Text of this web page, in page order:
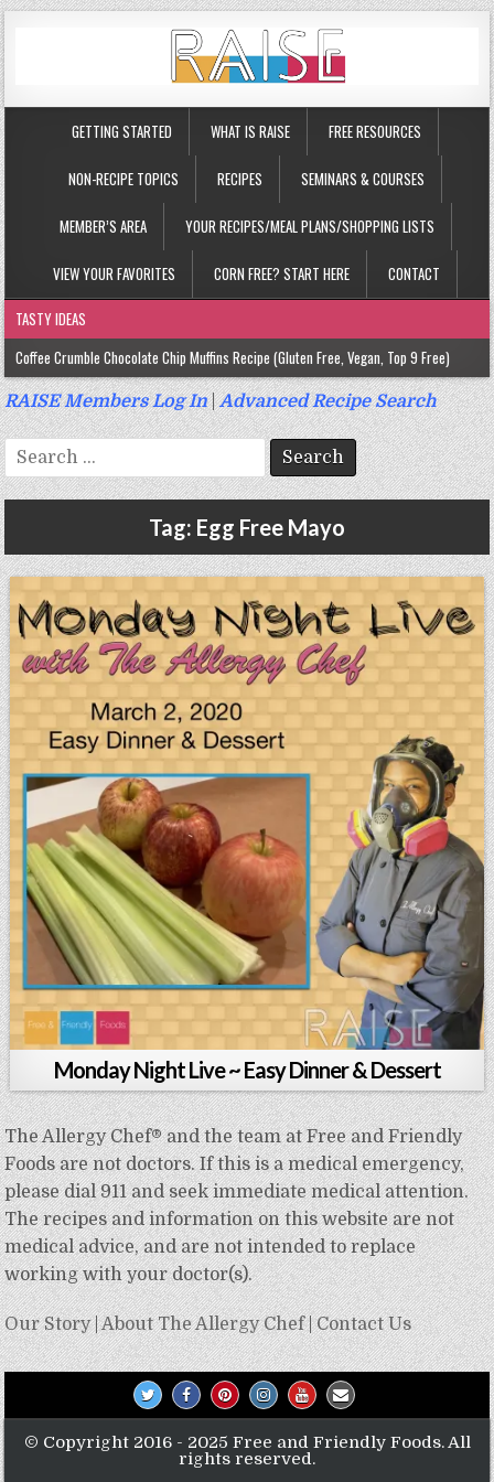
GETTING STARTED WHAT IS RAISE FREE RESOURCES
NON-RECIPE TOPICS RECIPES SEMINARS & COURSES
MEMBER’S AREA YOUR RECIPES/MEAL PLANS/SHOPPING LISTS
VIEW YOUR FAVORITES CORN FREE? START HERE CONTACT
TASTY IDEAS
Coffee Crumble Chocolate Chip Muffins Recipe (Gluten Free, Vegan, Top 9 Free)
Gluten Free Turmeric & Ginger Muffins Recipe (Vegan, Top 9 Free)
Gluten Free, Egg Free Savory Sausage Muffins Recipe (Top 9 Free)
Gluten Free Cinnamon Protein Muffin/Cake Recipe (Vegan, Top 9 Free)
RAISE Members Log In|Advanced Recipe Search
Search
for:
Tag: Egg Free Mayo
Monday Night Live ~ Easy Dinner & Dessert
The Allergy Chef® and the team at Free and Friendly
Foods are not doctors. If this is a medical emergency,
please dial 911 and seek immediate medical attention.
The recipes and information on this website are not
medical advice, and are not intended to replace
working with your doctor(s).
Our Story|About The Allergy Chef|Contact Us
© Copyright 2016 - 2025 Free and Friendly Foods. All
rights reserved.